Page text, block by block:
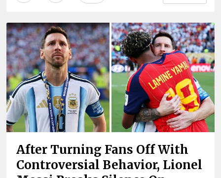
After Turning Fans Off With
Controversial Behavior, Lionel